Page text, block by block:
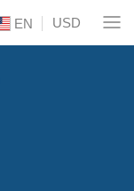
EN USD